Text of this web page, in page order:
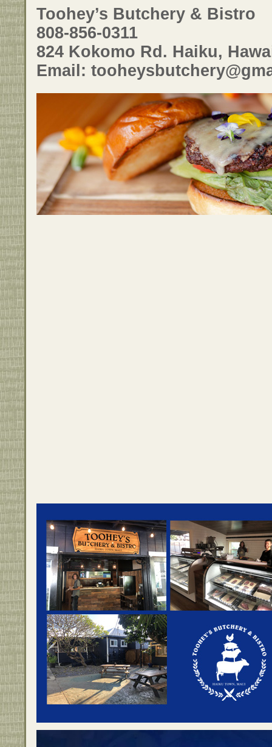
Toohey’s Butchery & Bistro
808-856-0311
824 Kokomo Rd. Haiku,
Email: